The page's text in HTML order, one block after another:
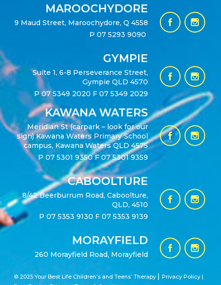
MAROOCHYDORE
9 Maud Street, Maroochydore, Q 4558
P 07 5293 9090
GYMPIE
Suite 1, 6-8 Perseverance Street,
Gympie QLD 4570
P07 5349 2020 F 07 5349 2029
KAWANA WATERS
Meridian St (carpark – look for our
sign) Kawana Waters Primary School
campus, Kawana Waters QLD 4575
P 07 5301 9350F 07 5301 9359
CABOOLTURE
8/42 Beerburrum Road, Caboolture,
QLD, 4510
P 07 5353 9130 F 07 5353 9139
MORAYFIELD
260 Morayfield Road, Morayfield
© 2025 Your Best Life Children’s and Teens’ Therapy |Privacy Policy |